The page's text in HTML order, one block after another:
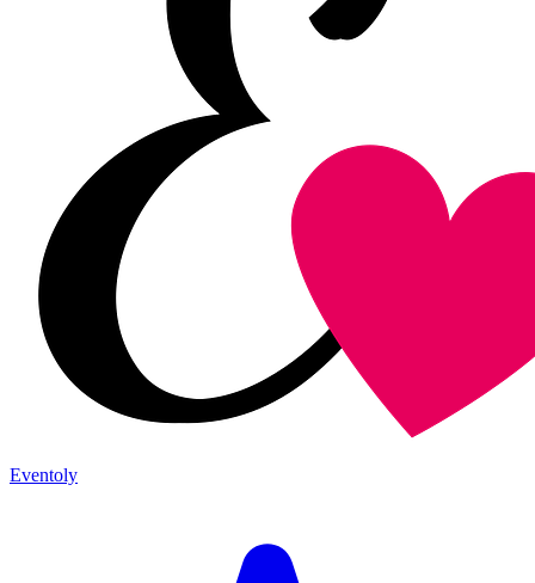
Eventoly